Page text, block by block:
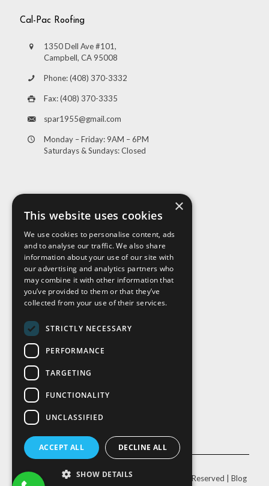
Cal-Pac Roofing
1350 Dell Ave #101,
Campbell, CA 95008
Phone: (408) 370-3332
Fax: (408) 370-3335
spar1955@gmail.com
Monday – Friday: 9AM – 6PM
Saturdays & Sundays: Closed
Visit Us
© Copyright2026 |Cal-Pac Roofing | All Rights Reserved | Blog
×
This website uses cookies
We use cookies to personalise content, ads
and to analyse our traffic. We also share
information about your use of our site with
our advertising and analytics partners who
may combine it with other information that
you’ve provided to them or that they’ve
collected from your use of their services.
STRICTLY NECESSARY
PERFORMANCE
TARGETING
FUNCTIONALITY
UNCLASSIFIED
ACCEPT ALL DECLINE ALL
SHOW DETAILS